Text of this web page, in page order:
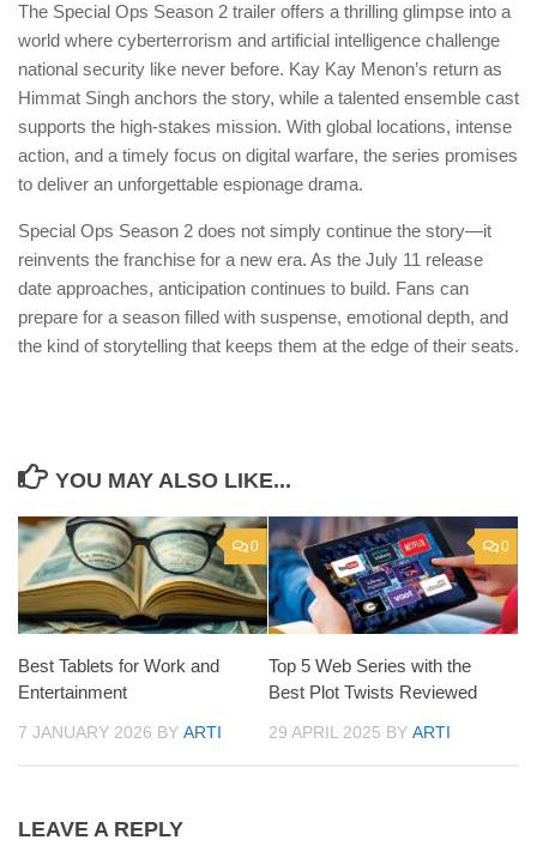
The Special Ops Season 2 trailer offers a thrilling glimpse into a
world where cyberterrorism and artificial intelligence challenge
national security like never before. Kay Kay Menon’s return as
Himmat Singh anchors the story, while a talented ensemble cast
supports the high-stakes mission. With global locations, intense
action, and a timely focus on digital warfare, the series promises
to deliver an unforgettable espionage drama.
Special Ops Season 2 does not simply continue the story—it
reinvents the franchise for a new era. As the July 11 release
date approaches, anticipation continues to build. Fans can
prepare for a season filled with suspense, emotional depth, and
the kind of storytelling that keeps them at the edge of their seats.
YOU MAY ALSO LIKE...
0
Best Tablets for Work and
Entertainment
7 JANUARY 2026 BY ARTI
0
Top 5 Web Series with the
Best Plot Twists Reviewed
29 APRIL 2025 BY ARTI
LEAVE A REPLY